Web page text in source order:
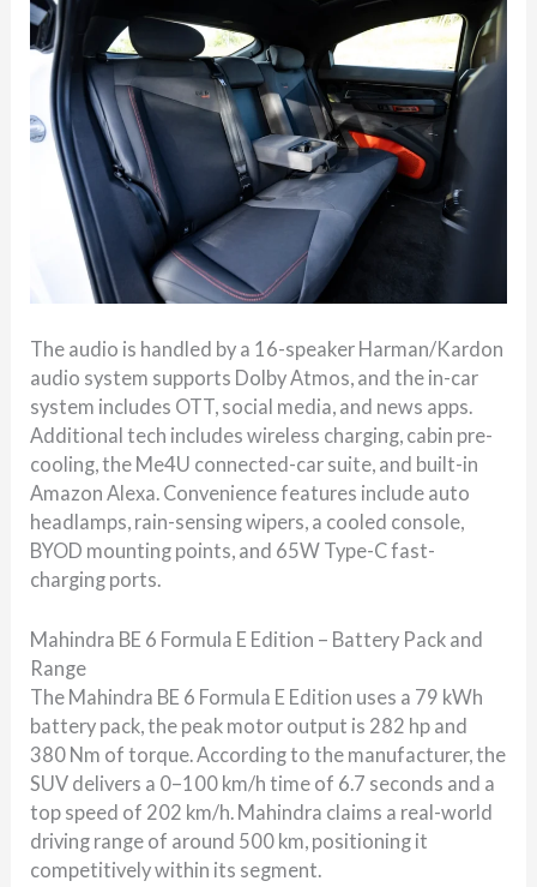
The audio is handled by a 16-speaker Harman/Kardon
audio system supports Dolby Atmos, and the in-car
system includes OTT, social media, and news apps.
Additional tech includes wireless charging, cabin pre-
cooling, the Me4U connected-car suite, and built-in
Amazon Alexa. Convenience features include auto
headlamps, rain-sensing wipers, a cooled console,
BYOD mounting points, and 65W Type-C fast-
charging ports.
Mahindra BE 6 Formula E Edition – Battery Pack and
Range
The Mahindra BE 6 Formula E Edition uses a 79 kWh
battery pack, the peak motor output is 282 hp and
380 Nm of torque. According to the manufacturer, the
SUV delivers a 0–100 km/h time of 6.7 seconds and a
top speed of 202 km/h. Mahindra claims a real-world
driving range of around 500 km, positioning it
competitively within its segment.